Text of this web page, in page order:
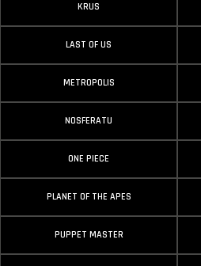
KRUS
LAST OF US
METROPOLIS
NOSFERATU
ONE PIECE
PLANET OF THE APES
PUPPET MASTER